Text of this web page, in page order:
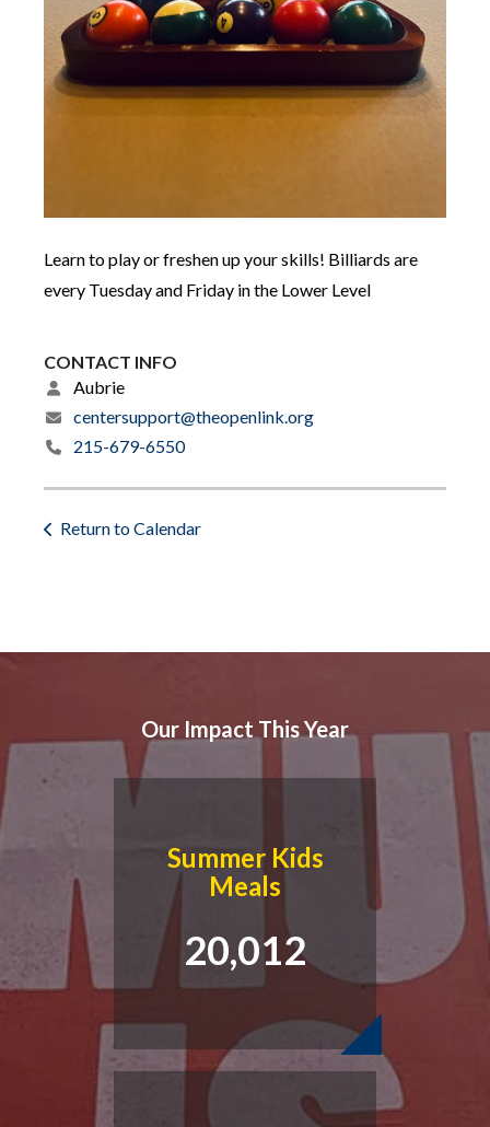
Learn to play or freshen up your skills! Billiards are
every Tuesday and Friday in the Lower Level
CONTACT INFO
Aubrie
centersupport@theopenlink.org
215-679-6550
Return to Calendar
Our Impact This Year
Summer Kids
Meals
20,012